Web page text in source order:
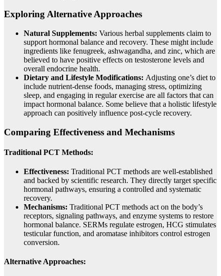
Exploring Alternative Approaches
Natural Supplements: Various herbal supplements claim to
support hormonal balance and recovery. These might include
ingredients like fenugreek, ashwagandha, and zinc, which are
believed to have positive effects on testosterone levels and
overall endocrine health.
Dietary and Lifestyle Modifications: Adjusting one’s diet to
include nutrient-dense foods, managing stress, optimizing
sleep, and engaging in regular exercise are all factors that can
impact hormonal balance. Some believe that a holistic lifestyle
approach can positively influence post-cycle recovery.
Comparing Effectiveness and Mechanisms
Traditional PCT Methods:
Effectiveness: Traditional PCT methods are well-established
and backed by scientific research. They directly target specific
hormonal pathways, ensuring a controlled and systematic
recovery.
Mechanisms: Traditional PCT methods act on the body’s
receptors, signaling pathways, and enzyme systems to restore
hormonal balance. SERMs regulate estrogen, HCG stimulates
testicular function, and aromatase inhibitors control estrogen
conversion.
Alternative Approaches: